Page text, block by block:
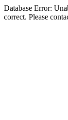
Database Error:
correct. Please